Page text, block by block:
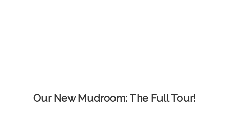
Our New Mudroom: The Full Tour!